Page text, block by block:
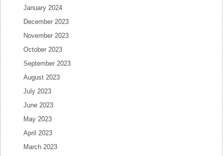
January 2024
December 2023
November 2023
October 2023
September 2023
August 2023
July 2023
June 2023
May 2023
April 2023
March 2023